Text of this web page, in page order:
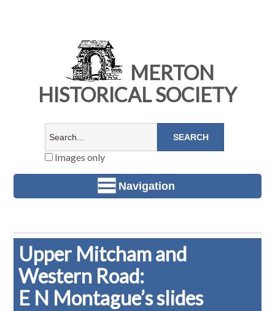
MERTON
HISTORICAL SOCIETY
Images only
Navigation
Upper Mitcham and
Western Road:
E N Montague’s slides